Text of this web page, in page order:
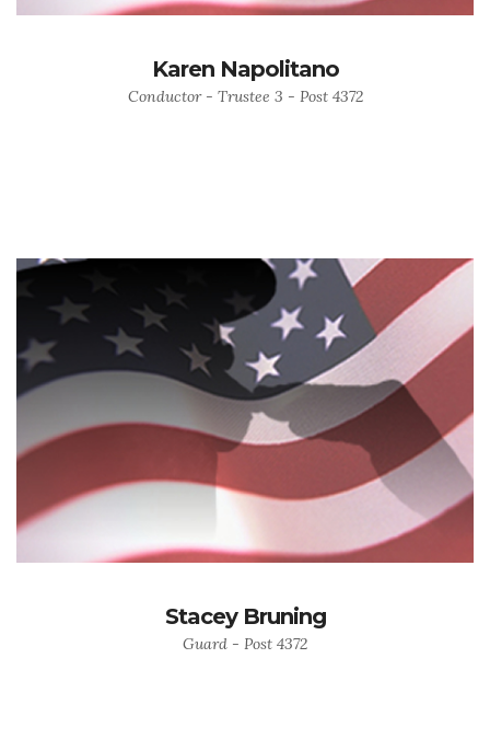
Karen Napolitano
Conductor - Trustee 3 - Post 4372
Stacey Bruning
Guard - Post 4372